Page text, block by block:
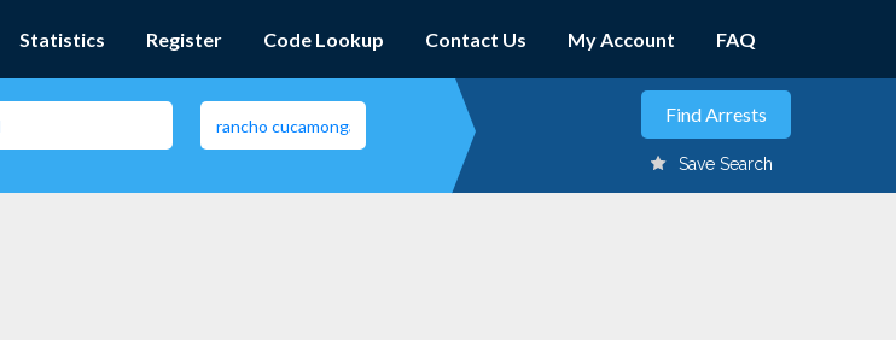
Statistics Register Code Lookup Contact Us My Account FAQ
Save Search